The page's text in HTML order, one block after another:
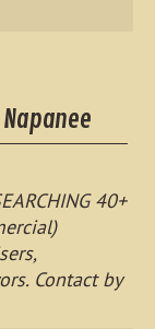
40+
Contact by